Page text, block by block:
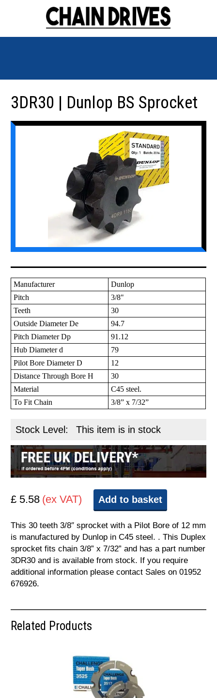
3DR30 | Dunlop BS Sprocket
Manufacturer
Dunlop
Pitch
3/8"
Teeth
30
Outside Diameter De
94.7
Pitch Diameter Dp
91.12
Hub Diameter d
79
Pilot Bore Diameter D
12
Distance Through Bore H
30
Material
C45 steel.
To Fit Chain
3/8” x 7/32”
Stock Level: This item is in stock
£ 5.58 (ex VAT) Add to basket
This 30 teeth 3/8″ sprocket with a Pilot Bore of 12 mm
is manufactured by Dunlop in C45 steel. . This Duplex
sprocket fits chain 3/8” x 7/32” and has a part number
3DR30 and is available from stock. If you require
additional information please contact Sales on 01952
676926.
Related Products